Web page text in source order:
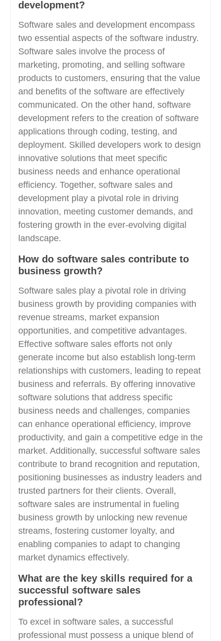
development?
Software sales and development encompass
two essential aspects of the software industry.
Software sales involve the process of
marketing, promoting, and selling software
products to customers, ensuring that the value
and benefits of the software are effectively
communicated. On the other hand, software
development refers to the creation of software
applications through coding, testing, and
deployment. Skilled developers work to design
innovative solutions that meet specific
business needs and enhance operational
efficiency. Together, software sales and
development play a pivotal role in driving
innovation, meeting customer demands, and
fostering growth in the ever-evolving digital
landscape.
How do software sales contribute to
business growth?
Software sales play a pivotal role in driving
business growth by providing companies with
revenue streams, market expansion
opportunities, and competitive advantages.
Effective software sales efforts not only
generate income but also establish long-term
relationships with customers, leading to repeat
business and referrals. By offering innovative
software solutions that address specific
business needs and challenges, companies
can enhance operational efficiency, improve
productivity, and gain a competitive edge in the
market. Additionally, successful software sales
contribute to brand recognition and reputation,
positioning businesses as industry leaders and
trusted partners for their clients. Overall,
software sales are instrumental in fueling
business growth by unlocking new revenue
streams, fostering customer loyalty, and
enabling companies to adapt to changing
market dynamics effectively.
What are the key skills required for a
successful software sales
professional?
To excel in software sales, a successful
professional must possess a unique blend of